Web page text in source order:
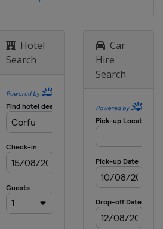
Hotel
Search
Car
Hire
Search